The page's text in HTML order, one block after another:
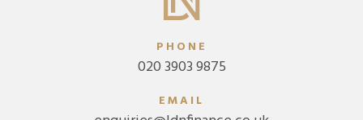
PHONE
020 3903 9875
EMAIL